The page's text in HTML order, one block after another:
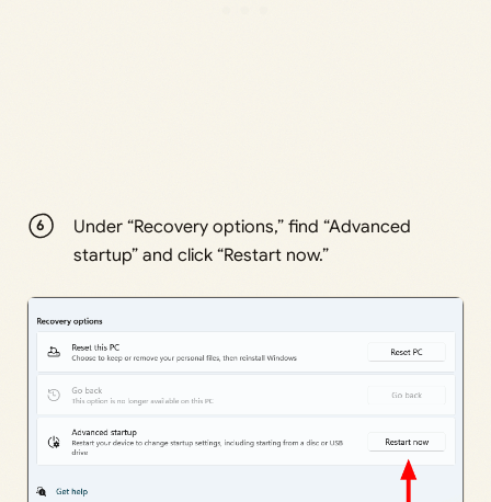
Under “Recovery options,” find “Advanced
startup” and click “Restart now.”